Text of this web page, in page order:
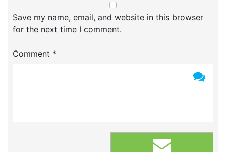
Save my name, email, and website in this browser
for the next time I comment.
Comment *